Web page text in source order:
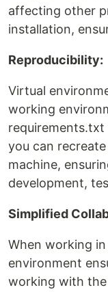
affecting other
installation,
Reproducibility:
Virtual
working
requirements.txt
you can
machine,
development,
Simplified
When working
environment
working with the